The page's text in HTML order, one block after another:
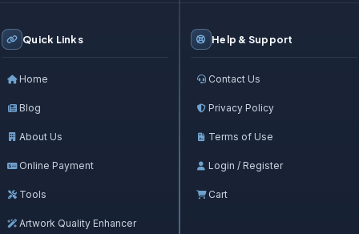
Quick Links
Home
Blog
About Us
Online Payment
Tools
Artwork Quality Enhancer
Help & Support
Contact Us
Privacy Policy
Terms of Use
Login / Register
Cart